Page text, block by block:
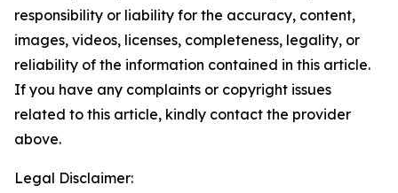
responsibility or liability for the accuracy, content,
images, videos, licenses, completeness, legality, or
reliability of the information contained in this article.
If you have any complaints or copyright issues
related to this article, kindly contact the provider
above.
Legal Disclaimer: